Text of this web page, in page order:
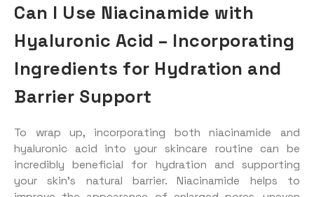
Can I Use Niacinamide with
Hyaluronic Acid – Incorporating
Ingredients for Hydration and
Barrier Support
To wrap up, incorporating both niacinamide and
hyaluronic acid into your skincare routine can be
incredibly beneficial for hydration and supporting
your skin’s natural barrier. Niacinamide helps to